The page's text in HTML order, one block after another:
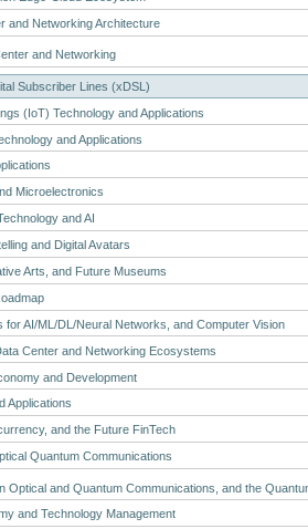
and Networking Architecture
and Networking
Subscriber Lines (xDSL)
(IoT) Technology and Applications
and Applications
Microelectronics
and AI
and Digital Avatars
Arts, and Future Museums
for AI/ML/DL/Neural Networks, and Computer Vision
Center and Networking Ecosystems
and Development
Applications
and the Future FinTech
Quantum Communications
Optical and Quantum Communications, and the
and Technology Management